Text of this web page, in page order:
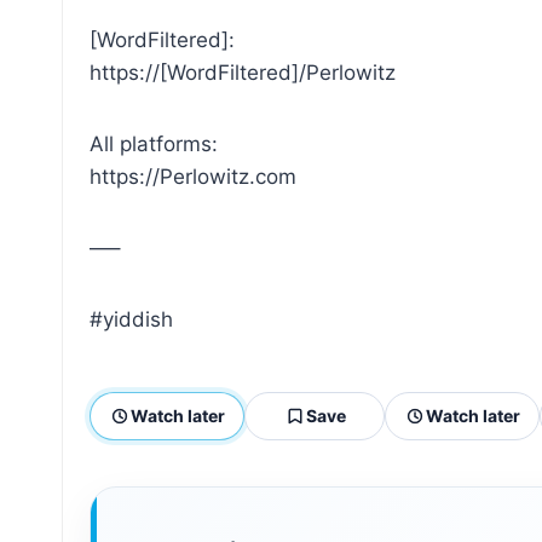
[WordFiltered]:
https://[WordFiltered]/Perlowitz
All platforms:
https://Perlowitz.com
—–
#yiddish
Watch later Save Watch later